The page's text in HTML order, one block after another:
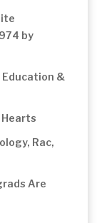
by
&
Rac,
Are